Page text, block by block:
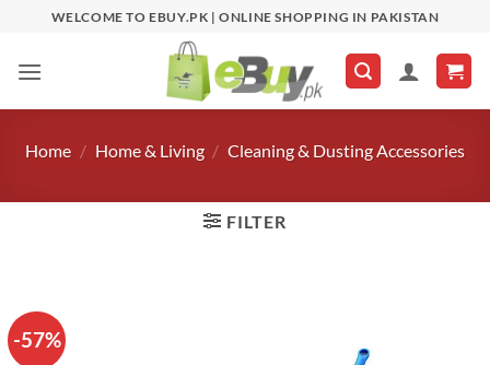
content
WELCOME TO EBUY.PK | ONLINE SHOPPING IN PAKISTAN
Home / Home & Living / Cleaning & Dusting Accessories
FILTER
-57%